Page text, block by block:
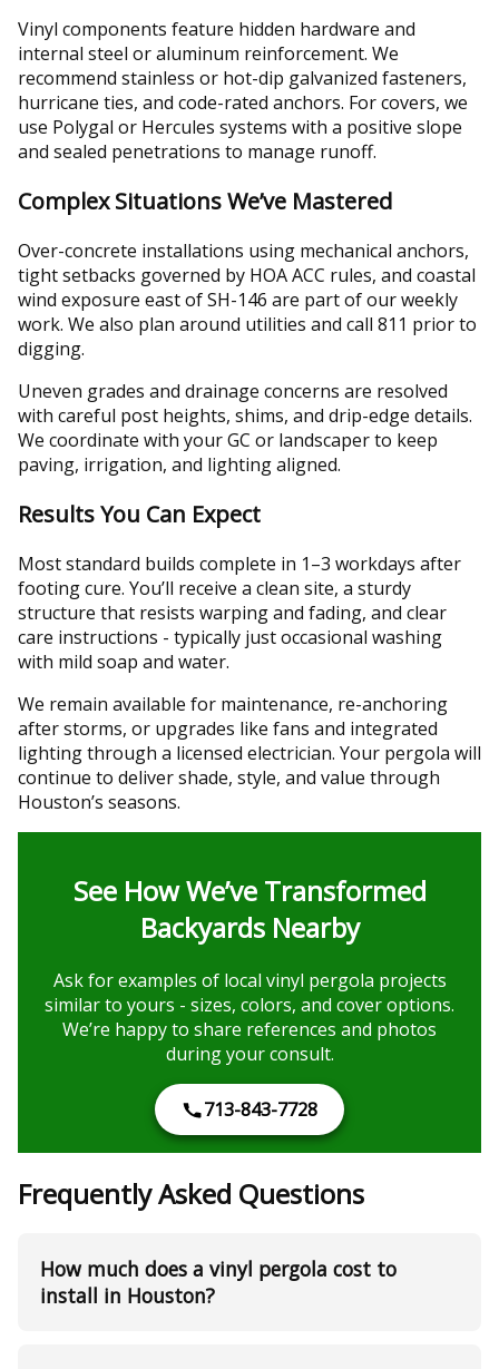
Vinyl components feature hidden hardware and
internal steel or aluminum reinforcement. We
recommend stainless or hot-dip galvanized fasteners,
hurricane ties, and code-rated anchors. For covers, we
use Polygal or Hercules systems with a positive slope
and sealed penetrations to manage runoff.
Complex Situations We’ve Mastered
Over-concrete installations using mechanical anchors,
tight setbacks governed by HOA ACC rules, and coastal
wind exposure east of SH-146 are part of our weekly
work. We also plan around utilities and call 811 prior to
digging.
Uneven grades and drainage concerns are resolved
with careful post heights, shims, and drip-edge details.
We coordinate with your GC or landscaper to keep
paving, irrigation, and lighting aligned.
Results You Can Expect
Most standard builds complete in 1–3 workdays after
footing cure. You’ll receive a clean site, a sturdy
structure that resists warping and fading, and clear
care instructions - typically just occasional washing
with mild soap and water.
We remain available for maintenance, re-anchoring
after storms, or upgrades like fans and integrated
lighting through a licensed electrician. Your pergola will
continue to deliver shade, style, and value through
Houston’s seasons.
See How We’ve Transformed
Backyards Nearby
Ask for examples of local vinyl pergola projects
similar to yours - sizes, colors, and cover options.
We’re happy to share references and photos
during your consult.
713-843-7728
Frequently Asked Questions
How much does a vinyl pergola cost to
install in Houston?